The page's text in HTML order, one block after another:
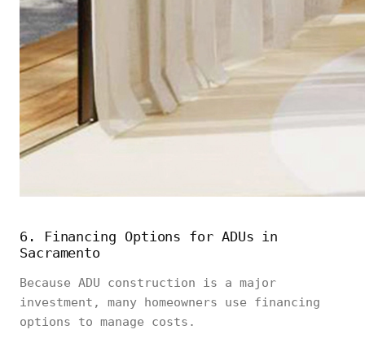
6. Financing Options for ADUs in
Sacramento
Because ADU construction is a major
investment, many homeowners use financing
options to manage costs.